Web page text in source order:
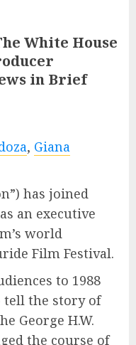
White House
in Brief
, Giana
has joined
an executive
world
Film Festival.
to 1988
the story of
George H.W.
the course of